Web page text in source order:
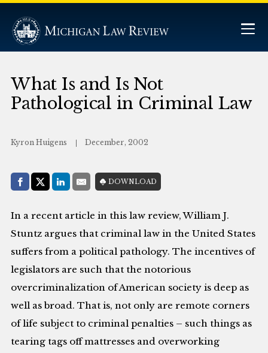
What Is and Is Not
Pathological in Criminal Law
Kyron Huigens December, 2002
Share with:
Facebook
Share on X (Twitter)
LinkedIn
E-MailDOWNLOAD
In a recent article in this law review, William J.
Stuntz argues that criminal law in the United States
suffers from a political pathology. The incentives of
legislators are such that the notorious
overcriminalization of American society is deep as
well as broad. That is, not only are remote corners
of life subject to criminal penalties – such things as
tearing tags off mattresses and overworking